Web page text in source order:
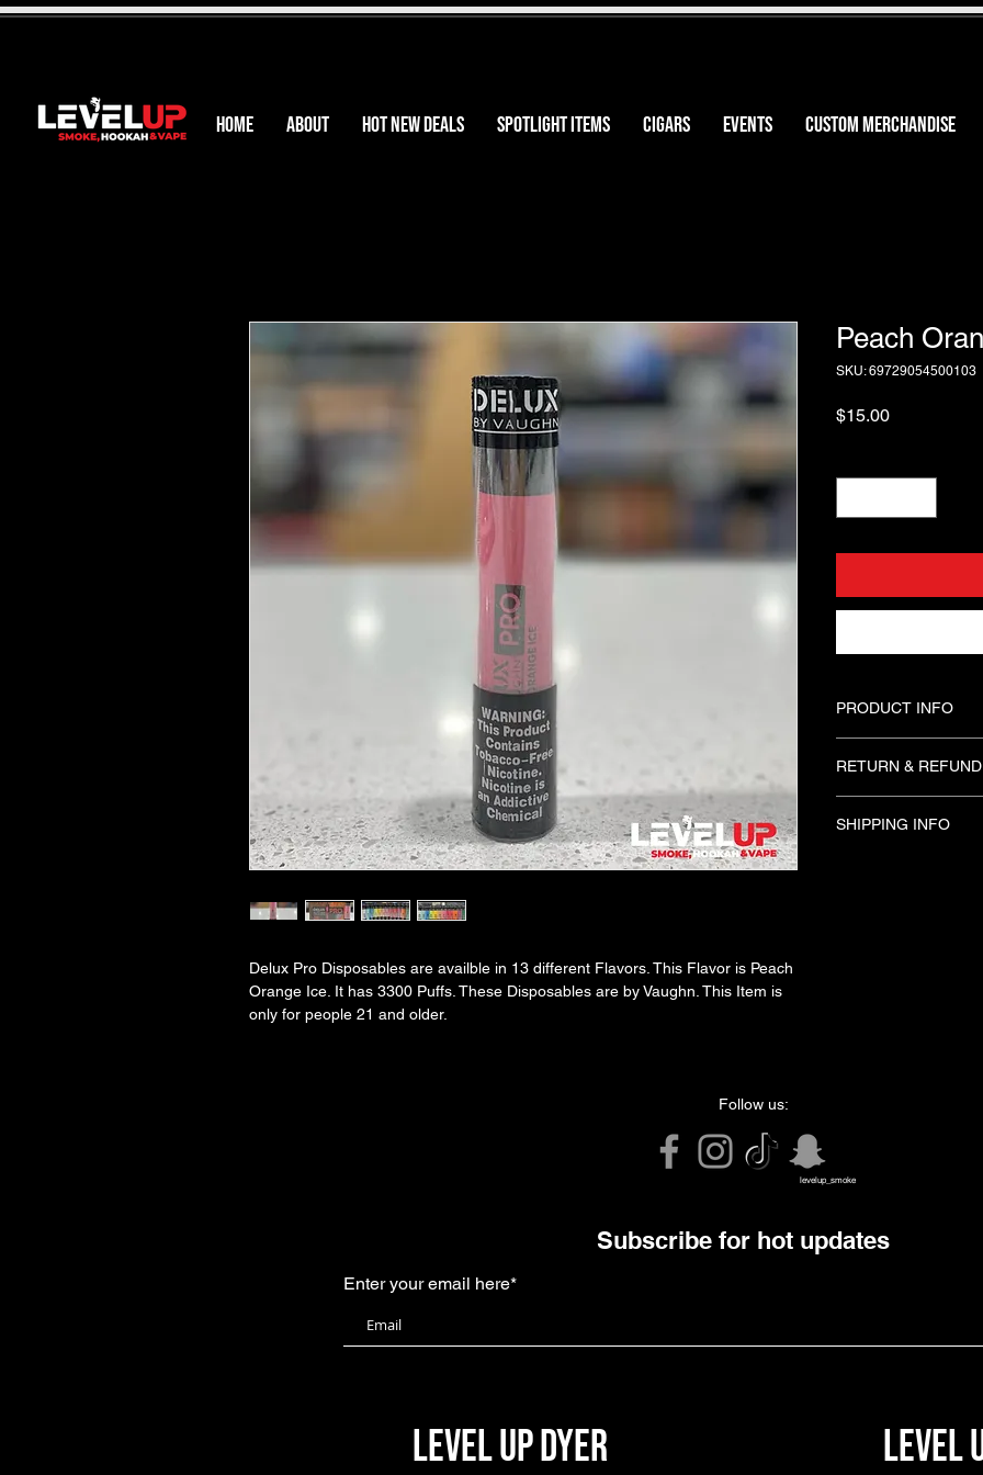
HOME ABOUT HOT NEW DEALS SPOTLIGHT ITEMS CIGARS EVENTS CUSTOM MERCHANDISE
Delux Pro Disposables are availble in 13 different Flavors. This Flavor is Peach
Orange Ice. It has 3300 Puffs. These Disposables are by Vaughn. This Item is
only for people 21 and older.
Peach
SKU: 69729054500103
$15.00Price
PRODUCT INFO
Flavors. This Flavor
Puffs. These
only for people 21
RETURN &
you leave our Shop
SHIPPING INFO
Follow us:
levelup_smoke
Subscribe for hot updates
Enter your email here*
level up dyer level